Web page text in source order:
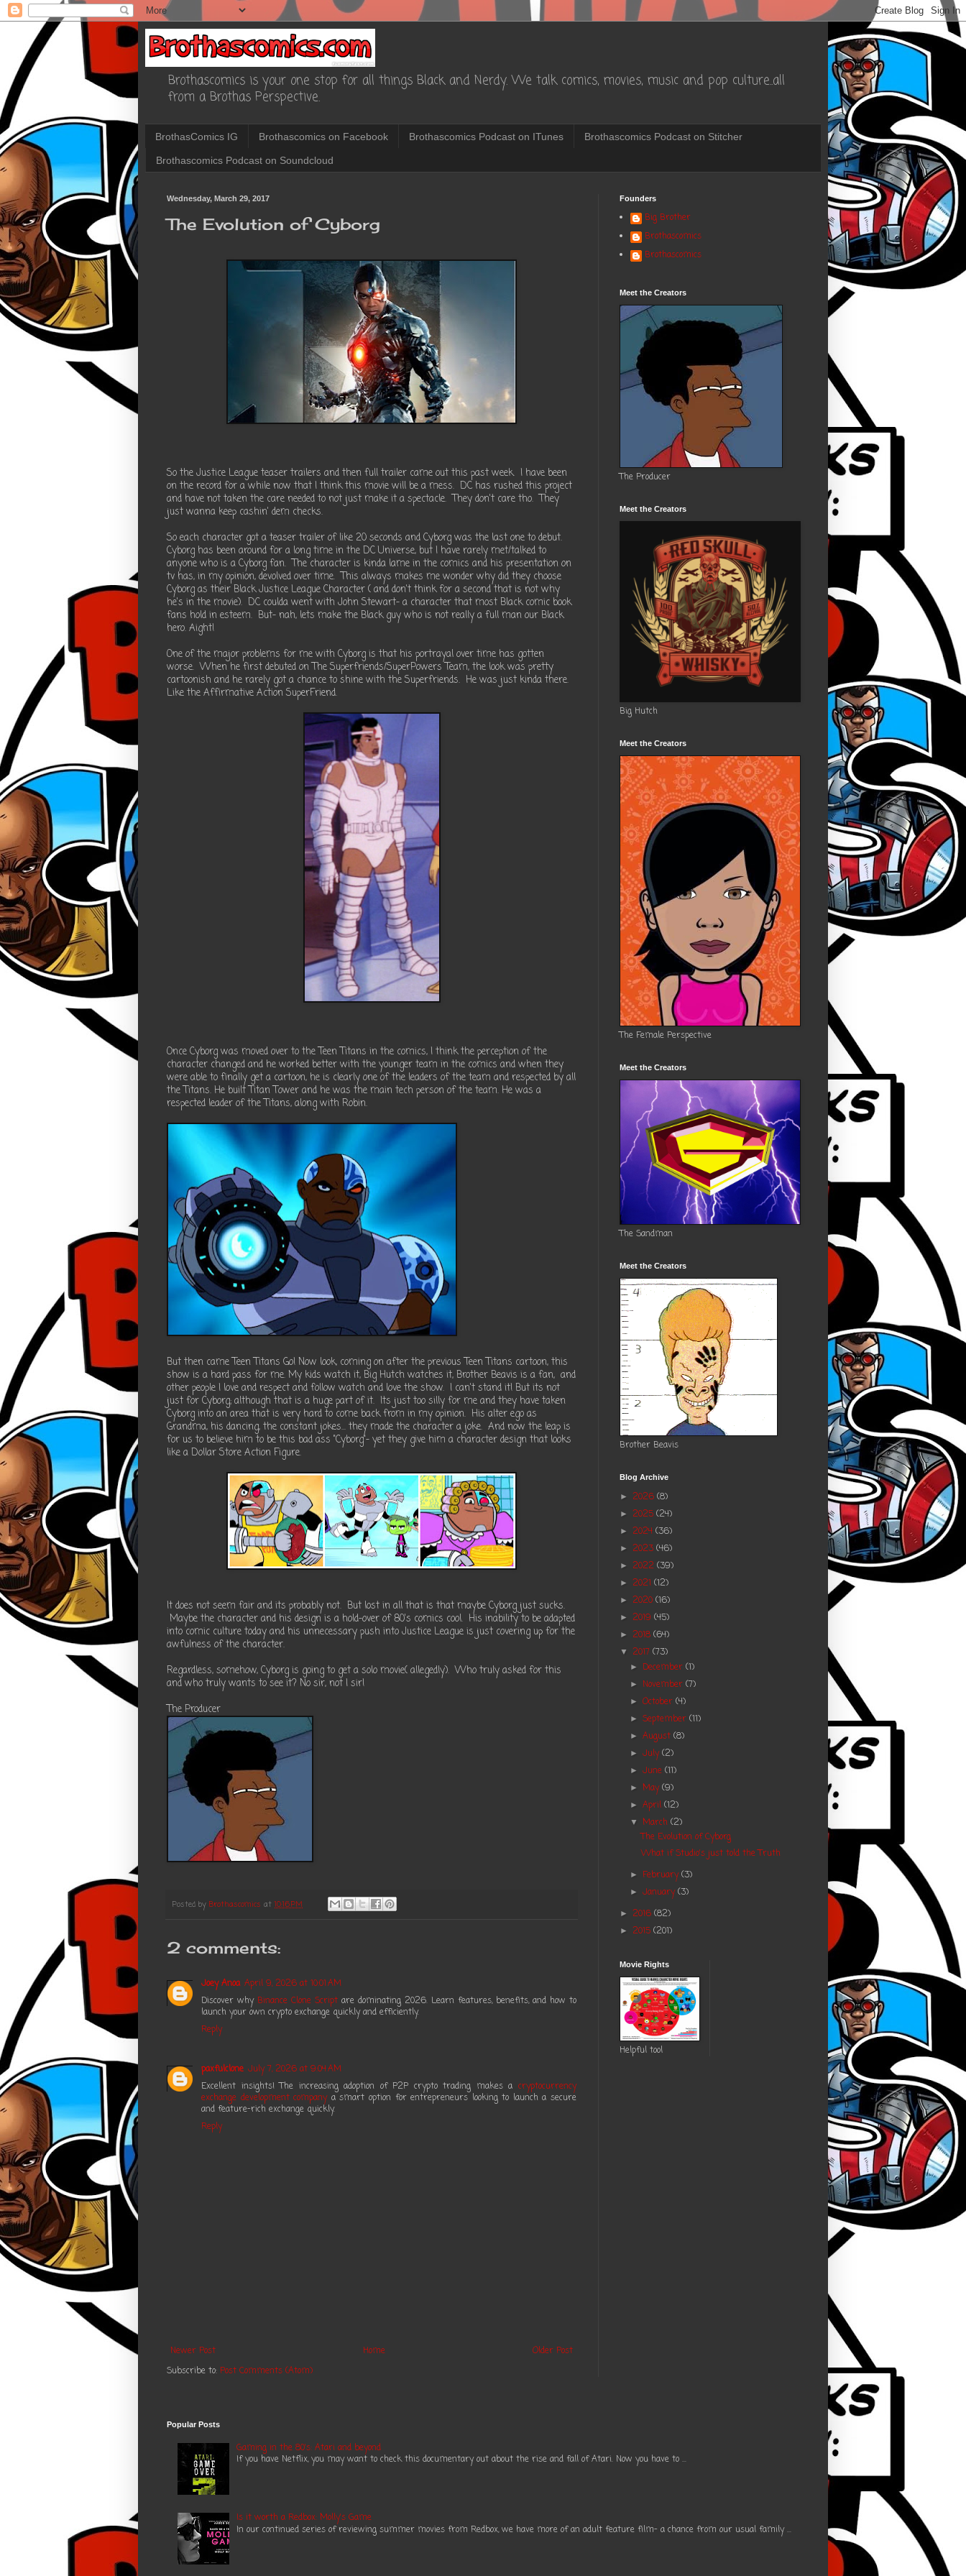
Brothascomics is your one stop for all things Black and Nerdy. We talk comics, movies, music and pop culture..all
from a Brothas Perspective.
BrothasComics IG Brothascomics on Facebook Brothascomics Podcast on ITunes Brothascomics Podcast on Stitcher
Brothascomics Podcast on Soundcloud
Wednesday, March 29, 2017
The Evolution of Cyborg
So the Justice League teaser trailers and then full trailer came out this past week. I have been
on the record for a while now that I think this movie will be a mess. DC has rushed this project
and have not taken the care needed to not just make it a spectacle. They don't care tho. They
just wanna keep cashin' dem checks.
So each character got a teaser trailer of like 20 seconds and Cyborg was the last one to debut.
Cyborg has been around for a long time in the DC Universe, but I have rarely met/talked to
anyone who is a Cyborg fan. The character is kinda lame in the comics and his presentation on
tv has, in my opinion, devolved over time. This always makes me wonder why did they choose
Cyborg as their Black Justice League Character ( and don't think for a second that is not why
he's in the movie). DC coulda went with John Stewart- a character that most Black comic book
fans hold in esteem. But- nah, lets make the Black guy who is not really a full man our Black
hero. Aight!
One of the major problems for me with Cyborg is that his portrayal over time has gotten
worse. When he first debuted on The Superfriends/SuperPowers Team, the look was pretty
cartoonish and he rarely got a chance to shine with the Superfriends. He was just kinda there.
Like the Affirmative Action SuperFriend.
Once Cyborg was moved over to the Teen Titans in the comics, I think the perception of the
character changed and he worked better with the younger team in the comics and when they
were able to finally get a cartoon, he is clearly one of the leaders of the team and respected by all
the Titans. He built Titan Tower and he was the main tech person of the team. He was a
respected leader of the Titans, along with Robin.
But then came Teen Titans Go! Now look, coming on after the previous Teen Titans cartoon, this
show is a hard pass for me. My kids watch it, Big Hutch watches it, Brother Beavis is a fan, and
other people I love and respect and follow watch and love the show. I can't stand it! But its not
just for Cyborg; although that is a huge part of it. Its just too silly for me and they have taken
Cyborg into an area that is very hard to come back from in my opinion. His alter ego as
Grandma, his dancing, the constant jokes... they made the character a joke. And now the leap is
for us to believe him to be this bad ass "Cyborg"- yet they give him a character design that looks
like a Dollar Store Action Figure.
It does not seem fair and its probably not. But lost in all that is that maybe Cyborg just sucks.
Maybe the character and his design is a hold-over of 80's comics cool. His inability to be adapted
into comic culture today and his unnecessary push into Justice League is just covering up for the
awfulness of the character.
Regardless, somehow, Cyborg is going to get a solo movie( allegedly). Who truly asked for this
and who truly wants to see it? No sir, not I sir!
The Producer
Posted by Brothascomics at10:16 PM
2 comments:
Joey Anoa April 9, 2026 at 10:01 AM
Discover why Binance Clone Script are dominating 2026. Learn features, benefits, and how to
launch your own crypto exchange quickly and efficiently.
Reply
paxfulclone July 7, 2026 at 9:04 AM
Excellent insights! The increasing adoption of P2P crypto trading makes a cryptocurrency
exchange development companya smart option for entrepreneurs looking to launch a secure
and feature-rich exchange quickly.
Reply
Newer Post Older Post
Home
Subscribe to: Post Comments (Atom)
Founders
Big Brother
Brothascomics
Brothascomics
Meet the Creators
The Producer
Meet the Creators
Big Hutch
Meet the Creators
The Female Perspective
Meet the Creators
The Sandman
Meet the Creators
Brother Beavis
Blog Archive
► 2026 (8)
► 2025 (24)
► 2024 (36)
► 2023 (46)
► 2022 (39)
► 2021 (12)
► 2020 (16)
► 2019 (45)
► 2018 (64)
▼ 2017 (73)
► December(1)
► November(7)
►October(4)
►September(11)
►August(8)
►July(2)
►June(11)
►May(9)
►April(12)
▼March(2)
The Evolution of Cyborg
What if Studio's just told the Truth
► February(3)
►January(3)
► 2016 (82)
► 2015 (201)
Movie Rights
Helpful tool
Popular Posts
Gaming in the 80's: Atari and beyond
If you have Netflix, you may want to check this documentary out about the rise and fall of Atari. Now you have to ...
Is it worth a Redbox: Molly's Game
In our continued series of reviewing summer movies from Redbox, we have more of an adult feature film- a chance from our usual family ...